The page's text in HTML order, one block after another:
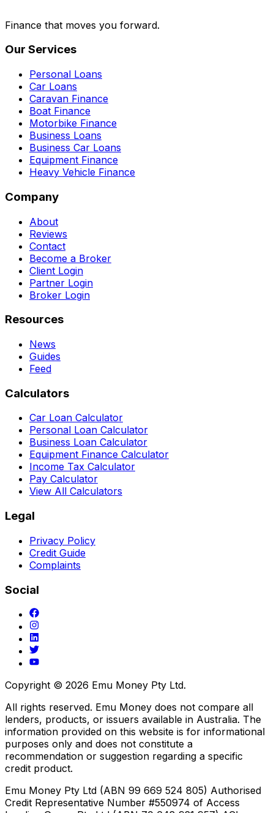
Finance that moves you forward.
Our Services
Personal Loans
Car Loans
Caravan Finance
Boat Finance
Motorbike Finance
Business Loans
Business Car Loans
Equipment Finance
Heavy Vehicle Finance
Company
About
Reviews
Contact
Become a Broker
Client Login
Partner Login
Broker Login
Resources
News
Guides
Feed
Calculators
Car Loan Calculator
Personal Loan Calculator
Business Loan Calculator
Equipment Finance Calculator
Income Tax Calculator
Pay Calculator
View All Calculators
Legal
Privacy Policy
Credit Guide
Complaints
Social
Copyright © 2026 Emu Money Pty Ltd.
All rights reserved. Emu Money does not compare all
lenders, products, or issuers available in Australia. The
information provided on this website is for informational
purposes only and does not constitute a
recommendation or suggestion regarding a specific
credit product.
Emu Money Pty Ltd (ABN 99 669 524 805) Authorised
Credit Representative Number #550974 of Access